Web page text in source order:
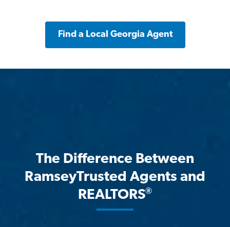
Find a Local Georgia Agent
The Difference Between
RamseyTrusted Agents and
REALTORS®